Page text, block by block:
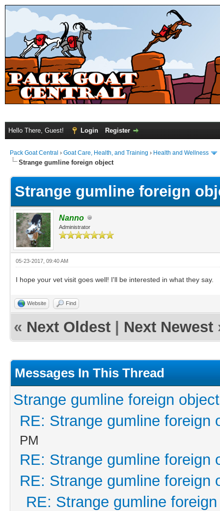
Hello There, Guest! Login Register
Pack Goat Central › Goat Care, Health, and Training › Health and Wellness
Strange gumline foreign object
Strange gumline foreign
Nanno
Administrator
05-23-2017, 09:40 AM
I hope your vet visit goes well! I'll be interested in what they say.
Website Find
« Next Oldest Next Newest
Messages In This Thread
Strange gumline foreign object
RE: Strange gumline foreign
PM
RE: Strange gumline foreign
RE: Strange gumline foreign
RE: Strange gumline